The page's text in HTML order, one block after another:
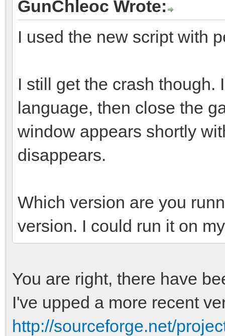
GunChleoc Wrote:
I used the new script with
I still get the crash though.
language, then close the
window appears shortly
disappears.
Which version are you
version. I could run it on
You are right, there have
I've upped a more recent
http://sourceforge.net/